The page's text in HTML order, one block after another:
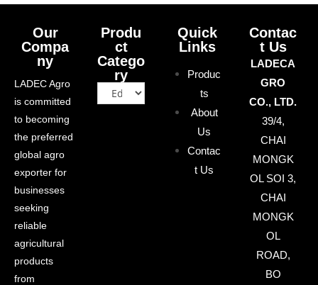
Our
Compa
ny
LADEC Agro
is committed
to becoming
the preferred
global agro
exporter for
businesses
seeking
reliable
agricultural
products
from
Produ
ct
Catego
ry
Quick
Links
Produc
ts
About
Us
Contac
t Us
Contac
t Us
LADECA
GRO
CO., LTD.
39/4,
CHAI
MONGK
OL SOI 3,
CHAI
MONGK
OL
ROAD,
BO